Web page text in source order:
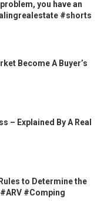
you have an
#shorts
Become A Buyer’s
– Explained By A Real
to Determine the
#Comping